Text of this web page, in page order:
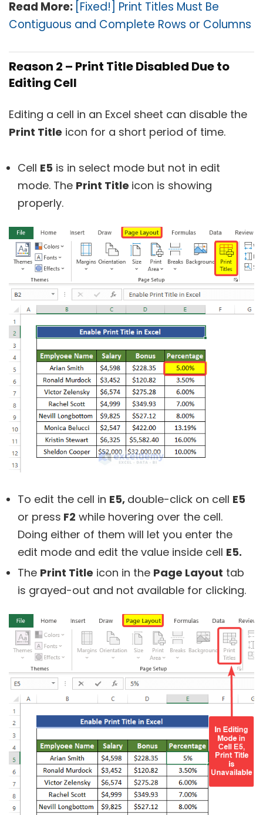
Read More: [Fixed!] Print Titles Must Be
Contiguous and Complete Rows or Columns
Reason 2 – Print Title Disabled Due to
Editing Cell
Editing a cell in an Excel sheet can disable the
Print Title icon for a short period of time.
Cell E5 is in select mode but not in edit
mode. The Print Title icon is showing
properly.
To edit the cell in E5, double-click on cell E5
or press F2 while hovering over the cell.
Doing either of them will let you enter the
edit mode and edit the value inside cell E5.
The Print Title icon in the Page Layout tab
is grayed-out and not available for clicking.